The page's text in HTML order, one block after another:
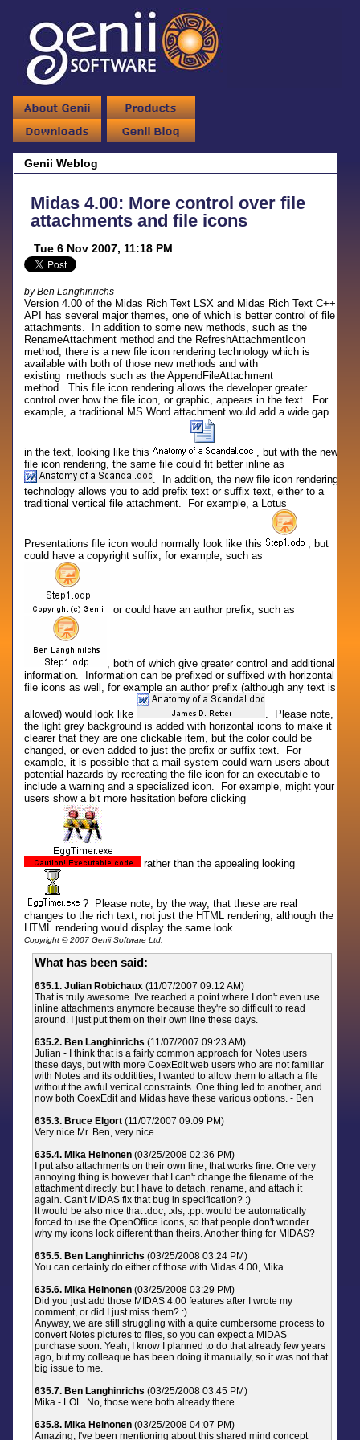
Genii Weblog
Midas 4.00: More control over file
attachments and file icons
Tue 6 Nov 2007, 11:18 PM
by Ben Langhinrichs
Version 4.00 of the Midas Rich Text LSX and Midas Rich Text C++
API has several major themes, one of which is better control of file
attachments. In addition to some new methods, such as the
RenameAttachment method and the RefreshAttachmentIcon
method, there is a new file icon rendering technology which is
available with both of those new methods and with
existing methods such as the AppendFileAttachment
method. This file icon rendering allows the developer greater
control over how the file icon, or graphic, appears in the text. For
example, a traditional MS Word attachment would add a wide gap
in the text, looking like this
, but with the new
file icon rendering, the same file could fit better inline as
. In addition, the new file icon rendering
technology allows you to add prefix text or suffix text, either to a
traditional vertical file attachment. For example, a Lotus
Presentations file icon would normally look like this
, but
could have a copyright suffix, for example, such as
or could have an author prefix, such as
, both of which give greater control and additional
information. Information can be prefixed or suffixed with horizontal
file icons as well, for example an author prefix (although any text is
allowed) would look like
. Please note,
the light grey background is added with horizontal icons to make it
clearer that they are one clickable item, but the color could be
changed, or even added to just the prefix or suffix text. For
example, it is possible that a mail system could warn users about
potential hazards by recreating the file icon for an executable to
include a warning and a specialized icon. For example, might your
users show a bit more hesitation before clicking
rather than the appealing looking
? Please note, by the way, that these are real
changes to the rich text, not just the HTML rendering, although the
HTML rendering would display the same look.
Copyright © 2007 Genii Software Ltd.
What has been said:
635.1. Julian Robichaux (11/07/2007 09:12 AM)
That is truly awesome. I've reached a point where I don't even use
inline attachments anymore because they're so difficult to read
around. I just put them on their own line these days.
635.2. Ben Langhinrichs (11/07/2007 09:23 AM)
Julian - I think that is a fairly common approach for Notes users
these days, but with more CoexEdit web users who are not familiar
with Notes and its odditities, I wanted to allow them to attach a file
without the awful vertical constraints. One thing led to another, and
now both CoexEdit and Midas have these various options. - Ben
635.3. Bruce Elgort (11/07/2007 09:09 PM)
Very nice Mr. Ben, very nice.
635.4. Mika Heinonen (03/25/2008 02:36 PM)
I put also attachments on their own line, that works fine. One very
annoying thing is however that I can't change the filename of the
attachment directly, but I have to detach, rename, and attach it
again. Can't MIDAS fix that bug in specification? :)
It would be also nice that .doc, .xls, .ppt would be automatically
forced to use the OpenOffice icons, so that people don't wonder
why my icons look different than theirs. Another thing for MIDAS?
635.5. Ben Langhinrichs (03/25/2008 03:24 PM)
You can certainly do either of those with Midas 4.00, Mika
635.6. Mika Heinonen (03/25/2008 03:29 PM)
Did you just add those MIDAS 4.00 features after I wrote my
comment, or did I just miss them? :)
Anyway, we are still struggling with a quite cumbersome process to
convert Notes pictures to files, so you can expect a MIDAS
purchase soon. Yeah, I know I planned to do that already few years
ago, but my colleaque has been doing it manually, so it was not that
big issue to me.
635.7. Ben Langhinrichs (03/25/2008 03:45 PM)
Mika - LOL. No, those were both already there.
635.8. Mika Heinonen (03/25/2008 04:07 PM)
Amazing, I've been mentioning about this shared mind concept